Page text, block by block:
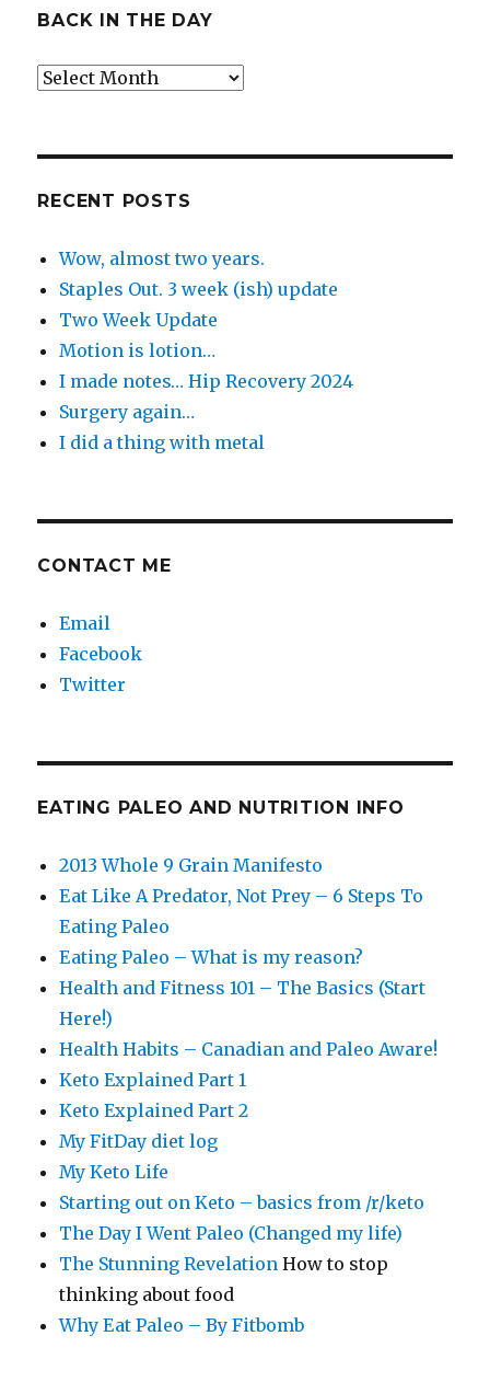
BACK IN THE DAY
Back
RECENT POSTS
Wow, almost two years.
Staples Out. 3 week (ish) update
Two Week Update
Motion is lotion…
I made notes… Hip Recovery 2024
Surgery again…
I did a thing with metal
CONTACT ME
Email
Facebook
Twitter
EATING PALEO AND NUTRITION INFO
2013 Whole 9 Grain Manifesto
Eat Like A Predator, Not Prey – 6 Steps To
Eating Paleo
Eating Paleo – What is my reason?
Health and Fitness 101 – The Basics (Start
Here!)
Health Habits – Canadian and Paleo Aware!
Keto Explained Part 1
Keto Explained Part 2
My FitDay diet log
My Keto Life
Starting out on Keto – basics from /r/keto
The Day I Went Paleo (Changed my life)
The Stunning Revelation How to stop
thinking about food
Why Eat Paleo – By Fitbomb